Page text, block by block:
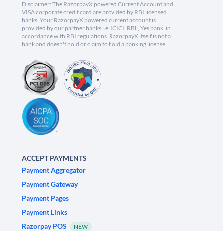
Disclaimer: The RazorpayX powered Current Account and
VISA corporate credit card are provided by RBI licensed
banks. Your RazorpayX powered current account is
provided by our partner banks i.e, ICICI, RBL, Yes bank, in
accordance with RBI regulations. RazorpayX itself is not a
bank and doesn't hold or claim to hold a banking license.
ACCEPT PAYMENTS
Payment Aggregator
Payment Gateway
Payment Pages
Payment Links
Razorpay POS
NEW